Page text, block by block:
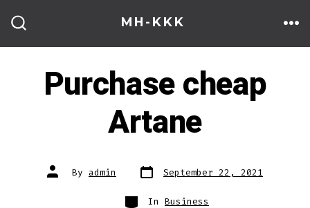
content
MH-KKK
Purchase cheap
Artane
Post
author
By admin Post
date
September 22, 2021
Categories
In Business